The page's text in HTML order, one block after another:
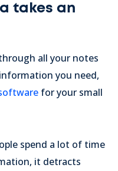
takes an
all your notes
you need,
for your small
spend a lot of time
it detracts